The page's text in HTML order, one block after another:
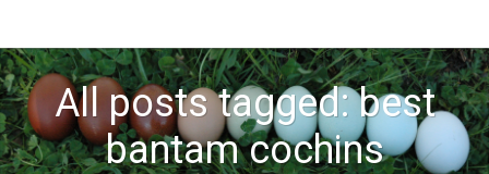
All posts tagged: best
bantam cochins